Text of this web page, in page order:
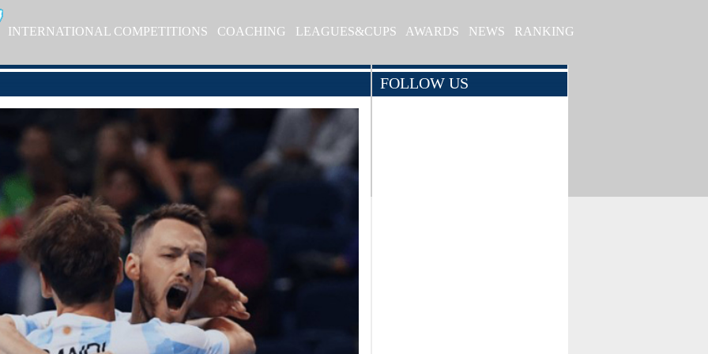
INTERNATIONAL COMPETITIONS COACHING LEAGUES&CUPS AWARDS NEWS RANKING
FOLLOW US